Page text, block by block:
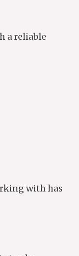
a reliable
with has